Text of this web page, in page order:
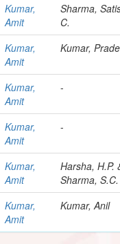
Kumar,
Amit
Sharma,
C.
Kumar,
Amit
Kumar,
Kumar,
Amit
-
Kumar,
Amit
-
Kumar,
Amit
Harsha, H.P.
Sharma, S.C.
Kumar,
Amit
Kumar, Anil